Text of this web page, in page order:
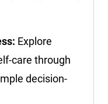
Explore
care through
decision-